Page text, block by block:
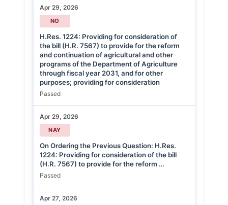
Apr 29, 2026
NO
H.Res. 1224: Providing for consideration of
the bill (H.R. 7567) to provide for the reform
and continuation of agricultural and other
programs of the Department of Agriculture
through fiscal year 2031, and for other
purposes; providing for consideration
Passed
Apr 29, 2026
NAY
On Ordering the Previous Question: H.Res.
1224: Providing for consideration of the bill
(H.R. 7567) to provide for the reform …
Passed
Apr 27, 2026